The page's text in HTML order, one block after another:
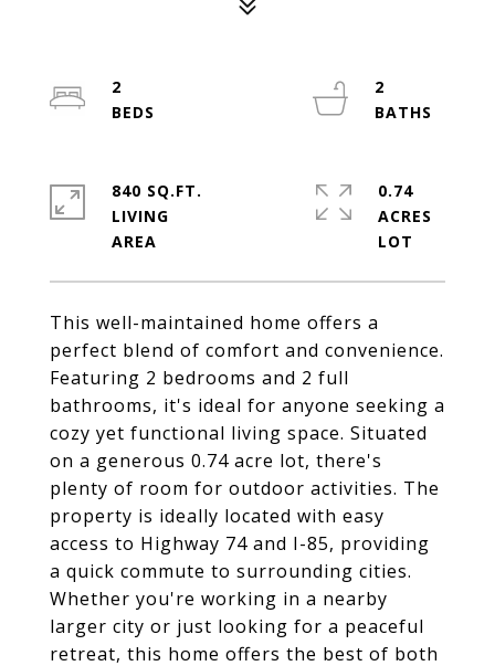
This well-maintained home offers a
perfect blend of comfort and convenience.
Featuring 2 bedrooms and 2 full
bathrooms, it's ideal for anyone seeking a
cozy yet functional living space. Situated
on a generous 0.74 acre lot, there's
plenty of room for outdoor activities. The
property is ideally located with easy
access to Highway 74 and I-85, providing
a quick commute to surrounding cities.
Whether you're working in a nearby
larger city or just looking for a peaceful
retreat, this home offers the best of both
2
2
840 SQ.FT.
LIVING
0.74
ACRES